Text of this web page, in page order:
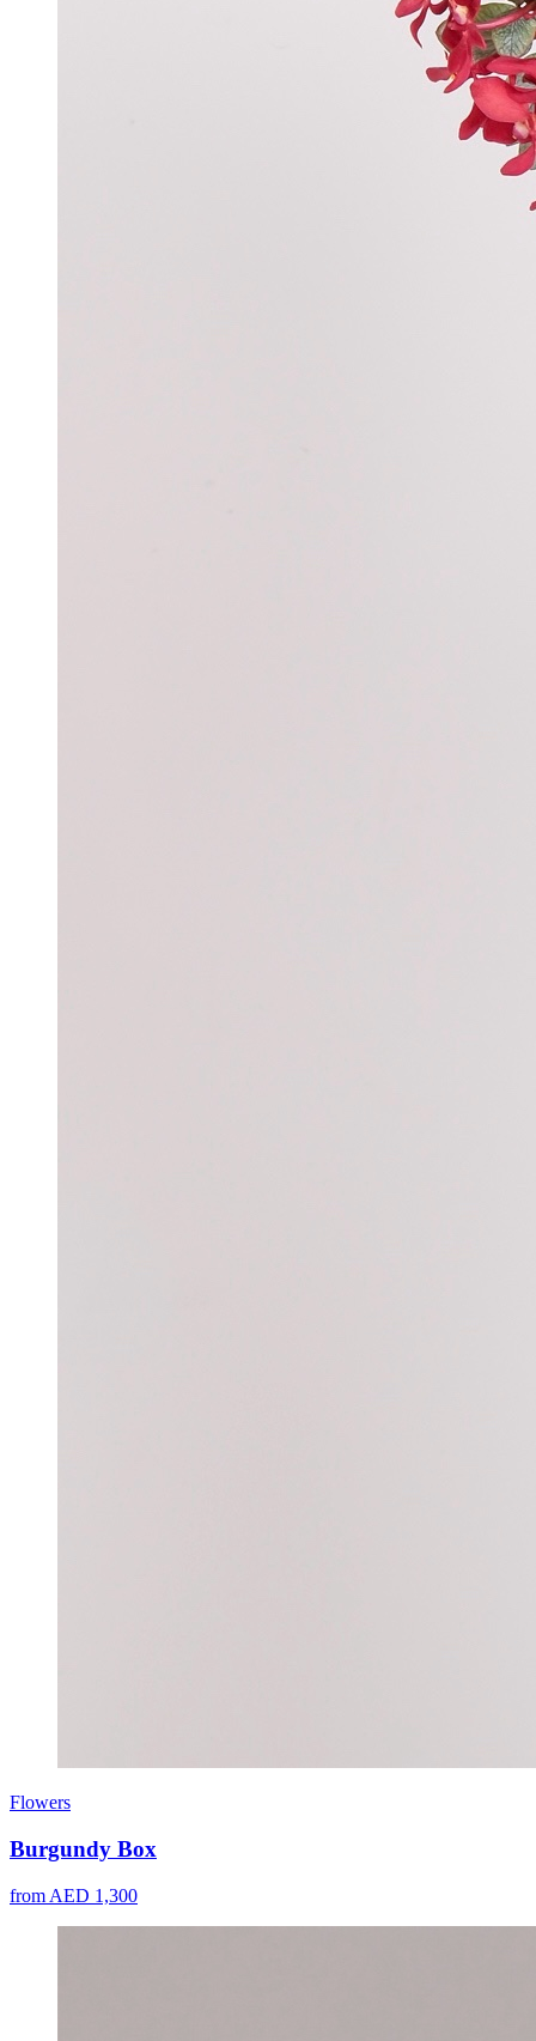
Flowers
Burgundy Box
from AED 1,300